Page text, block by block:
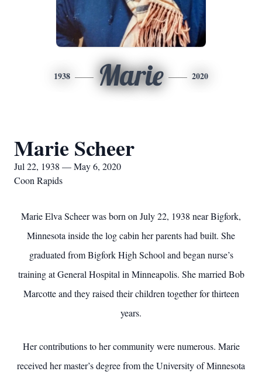
1938 Marie 2020
Marie Scheer
Jul 22, 1938 — May 6, 2020
Coon Rapids
Marie Elva Scheer was born on July 22, 1938 near Bigfork,
Minnesota inside the log cabin her parents had built. She
graduated from Bigfork High School and began nurse’s
training at General Hospital in Minneapolis. She married Bob
Marcotte and they raised their children together for thirteen
years.
Her contributions to her community were numerous. Marie
received her master’s degree from the University of Minnesota